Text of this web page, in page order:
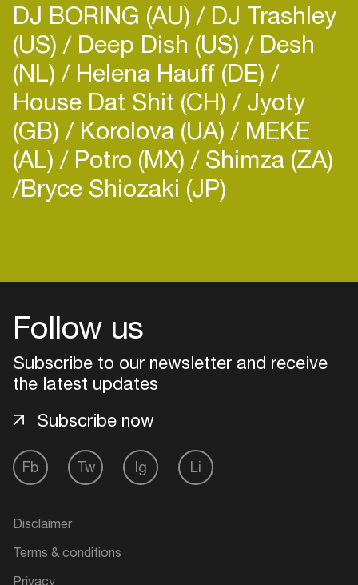
DJ BORING (AU) DJ Trashley
(US) Deep Dish (US) Desh
(NL) Helena Hauff (DE)
House Dat Shit (CH) Jyoty
(GB) Korolova (UA) MEKE
(AL) Potro (MX) Shimza (ZA)
​Bryce Shiozaki (JP)
Follow us
Subscribe to our newsletter and receive
the latest updates
Fb Tw Ig Li
Subscribe now
Disclaimer
Terms & conditions
Privacy
Login
Add events, artists and